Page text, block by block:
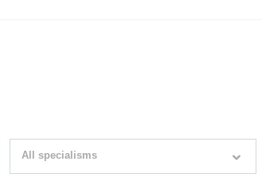
All specialisms